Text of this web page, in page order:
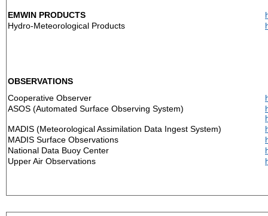
EMWIN PRODUCTS
Hydro-Meteorological Products
OBSERVATIONS
Cooperative Observer
ASOS (Automated Surface Observing System)
MADIS (Meteorological Assimilation Data Ingest System)
MADIS Surface Observations
National Data Buoy Center
Upper Air Observations